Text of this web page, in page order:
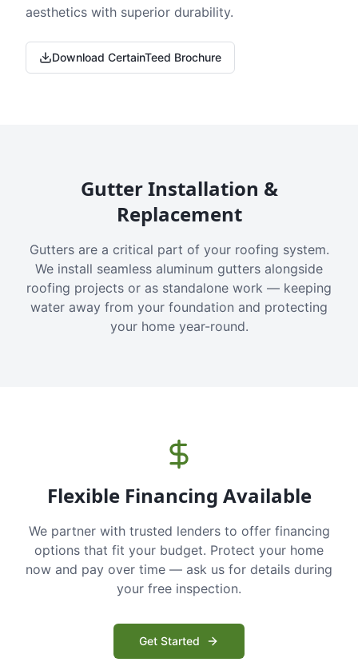
aesthetics with superior durability.
Download CertainTeed Brochure
Gutter Installation &
Replacement
Gutters are a critical part of your roofing system.
We install seamless aluminum gutters alongside
roofing projects or as standalone work — keeping
water away from your foundation and protecting
your home year-round.
Flexible Financing Available
We partner with trusted lenders to offer financing
options that fit your budget. Protect your home
now and pay over time — ask us for details during
your free inspection.
Get Started